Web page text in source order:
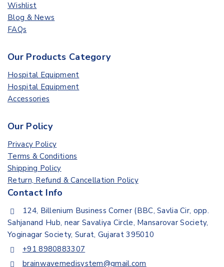
Wishlist
Blog & News
FAQs
Our Products Category
Hospital Equipment
Hospital Equipment
Accessories
Our Policy
Privacy Policy
Terms & Conditions
Shipping Policy
Return, Refund & Cancellation Policy
Contact Info
124, Billenium Business Corner (BBC, Savlia Cir, opp.
Sahjanand Hub, near Savaliya Circle, Mansarovar Society,
Yoginagar Society, Surat, Gujarat 395010
+91 8980883307
brainwavemedisystem@gmail.com